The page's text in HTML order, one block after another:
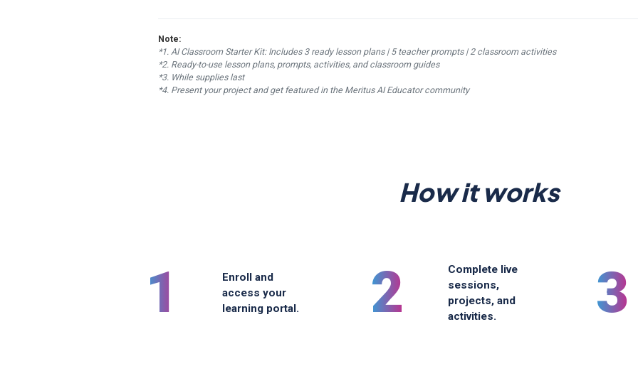
Note:
*1. AI Classroom Starter Kit: Includes 3 ready lesson plans | 5 teacher prompts | 2 classroom activities
*2. Ready-to-use lesson plans, prompts, activities, and classroom guides
*3. While supplies last
*4. Present your project and get featured in the Meritus AI Educator community
How it works
1
Enroll and
access your
learning portal.
2
Complete live
sessions,
projects, and
activities.
3